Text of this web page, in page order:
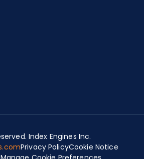
Index Engines Inc.
Privacy PolicyCookie Notice